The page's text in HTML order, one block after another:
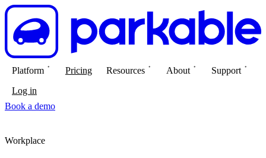
Platform Pricing Resources About
Support
Log in
Book a demo
Workplace